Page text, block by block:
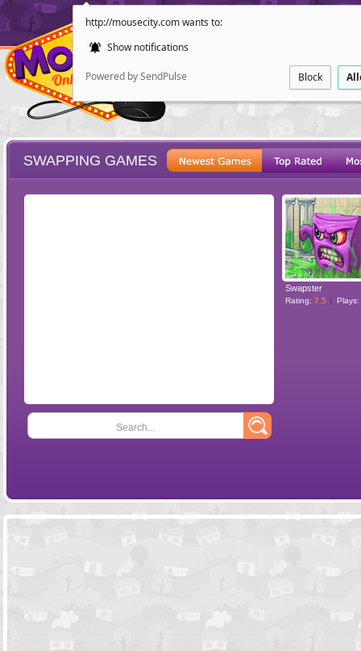
http://mousecity.com wants to:
Show notifications
Powered by SendPulse Block
POINT AND
SWAPPING GAMES
Search...
Swapster
Rating: 7.5 Plays: